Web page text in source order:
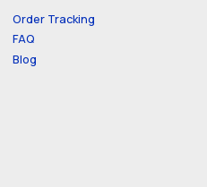
Order Tracking
FAQ
Blog